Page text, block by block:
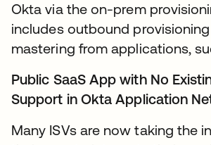
Okta via the on-prem
includes outbound
mastering from applications,
Public SaaS App with No
Support in Okta Application
Many ISVs are now taking the